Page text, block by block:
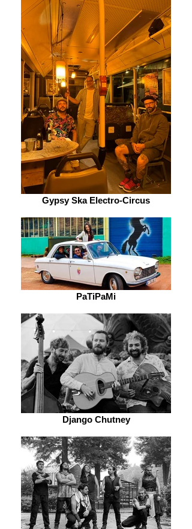
Gypsy Ska Electro-Circus
PaTiPaMi
Django Chutney